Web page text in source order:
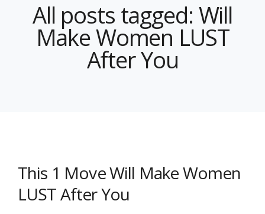
All posts tagged: Will
Make Women LUST
After You
This 1 Move Will Make Women
LUST After You